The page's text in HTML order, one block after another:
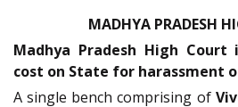
MADHYA PRADESH
Madhya Pradesh High Court
cost on State for harassment
A single bench comprising of